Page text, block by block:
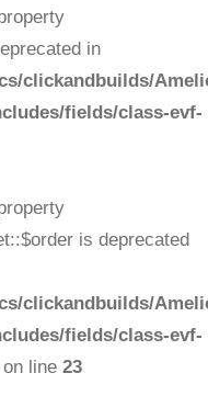
in
clickandbuilds/
fields/class-evf-
is deprecated
clickandbuilds/
fields/class-evf-
on line 23